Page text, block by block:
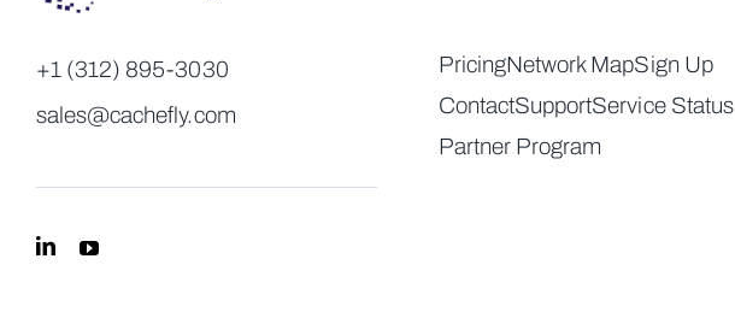
+1 (312) 895-3030
sales@cachefly.com
PricingNetwork MapSign Up
ContactSupportService Status
Partner Program